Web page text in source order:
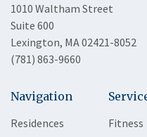
1010 Waltham Street
Suite 600
Lexington, MA 02421-8052
(781) 863-9660
Navigation
Residences
Fitness